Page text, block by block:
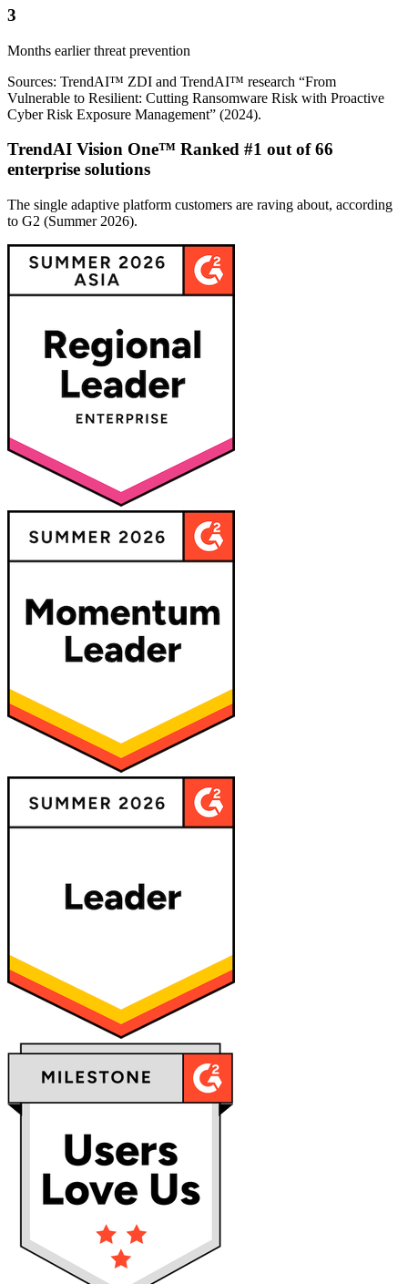
3
Months earlier threat prevention
Sources: TrendAI™ ZDI and TrendAI™ research “From
Vulnerable to Resilient: Cutting Ransomware Risk with Proactive
Cyber Risk Exposure Management” (2024).
TrendAI Vision One™ Ranked #1 out of 66
enterprise solutions
The single adaptive platform customers are raving about, according
to G2 (Summer 2026).